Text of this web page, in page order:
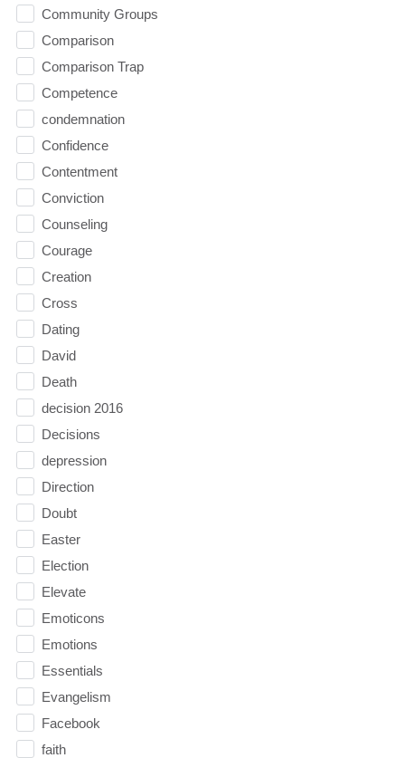
Community Groups
Comparison
Comparison Trap
Competence
condemnation
Confidence
Contentment
Conviction
Counseling
Courage
Creation
Cross
Dating
David
Death
decision 2016
Decisions
depression
Direction
Doubt
Easter
Election
Elevate
Emoticons
Emotions
Essentials
Evangelism
Facebook
faith